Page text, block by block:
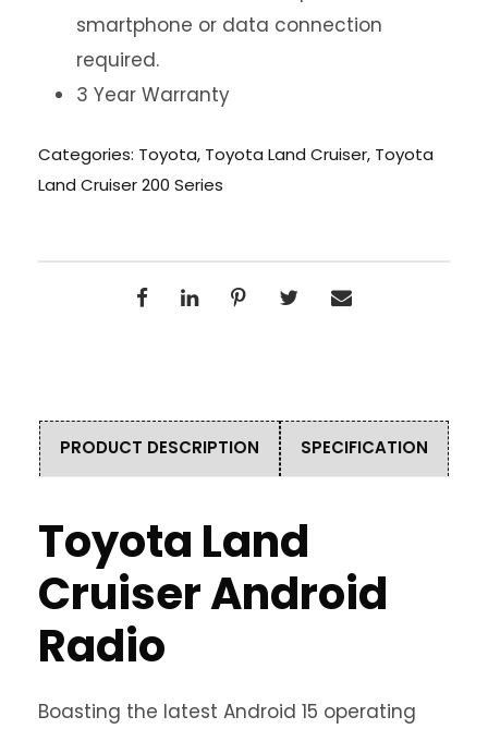
smartphone or data connection
required.
3 Year Warranty
Categories: Toyota, Toyota Land Cruiser, Toyota
Land Cruiser 200 Series
PRODUCT DESCRIPTION SPECIFICATION
Toyota Land
Cruiser Android
Radio
Boasting the latest Android 15 operating